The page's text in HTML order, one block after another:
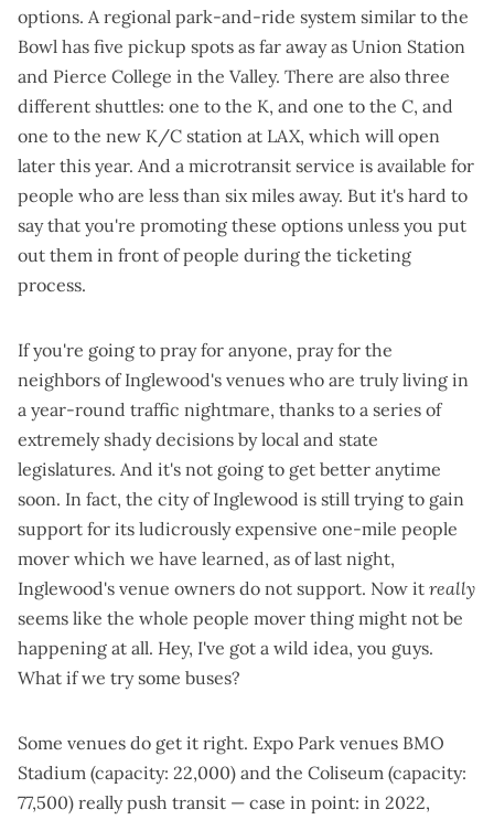
options. Aregional park-and-ride system similar to the
Bowl has five pickup spots as far away as Union Station
and Pierce College in the Valley. There are also three
different shuttles: one to the K, and one to the C, and
one to the new K/C station at LAX, which will open
later this year. And a microtransit service is available for
people who are less than six miles away. But it's hard to
say that you're promoting these options unless you put
out them in front of people during the ticketing
process.
If you're going to pray for anyone, pray for the
neighbors of Inglewood's venues who are truly living in
a year-round traffic nightmare, thanks to a series of
extremely shady decisions by local and state
legislatures. And it's not going to get better anytime
soon. In fact, the city of Inglewood is still trying to gain
support for its ludicrously expensive one-mile people
mover which we have learned, as of last night,
Inglewood's venue owners do not support. Now it really
seems like the whole people mover thing might not be
happening at all. Hey, I've got a wild idea, you guys.
What if we try some buses?
Some venues do get it right. Expo Park venues BMO
Stadium (capacity: 22,000) and the Coliseum (capacity:
77,500) really push transit — case in point: in 2022,